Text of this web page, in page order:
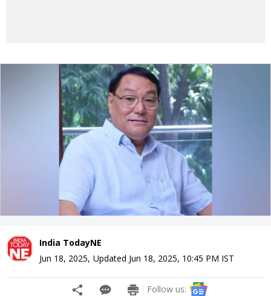
India TodayNE
Jun 18, 2025, Updated Jun 18, 2025, 10:45 PM IST
Follow us: